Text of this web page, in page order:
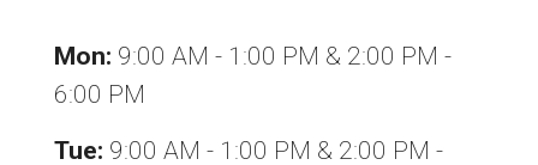
Mon: 9:00 AM - 1:00 PM & 2:00 PM -
6:00 PM
Tue: 9:00 AM - 1:00 PM & 2:00 PM -